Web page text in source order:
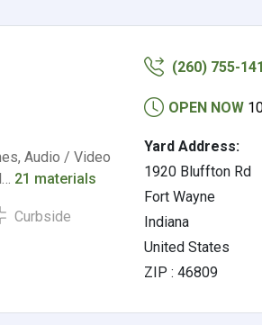
Audio / Video
21 materials
Curbside
(260) 755-
OPEN NOW
Yard Address:
1920 Bluffton Rd
Fort Wayne
Indiana
United States
ZIP : 46809